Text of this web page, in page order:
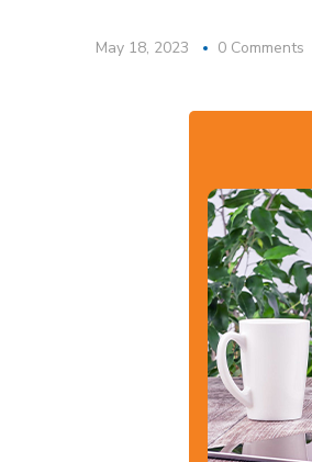
May 18, 2023 0 Comments